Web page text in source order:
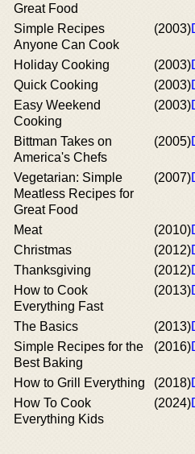
Great Food
Simple Recipes
Anyone Can Cook
(2003)
Holiday Cooking (2003)
Quick Cooking
(2003)
Easy Weekend
Cooking
(2003)
Bittman Takes on
America's Chefs
(2005)
Vegetarian: Simple
Meatless Recipes for
Great Food
(2007)
Meat (2010)
Christmas
(2012)
Thanksgiving
(2012)
How to Cook
Everything Fast
(2013)
The Basics (2013)
Simple Recipes for the
Best Baking
(2016)
How to Grill Everything (2018)
How To Cook
Everything Kids
(2024)